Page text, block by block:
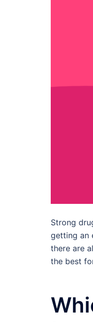
Strong
getting an
there are
the best